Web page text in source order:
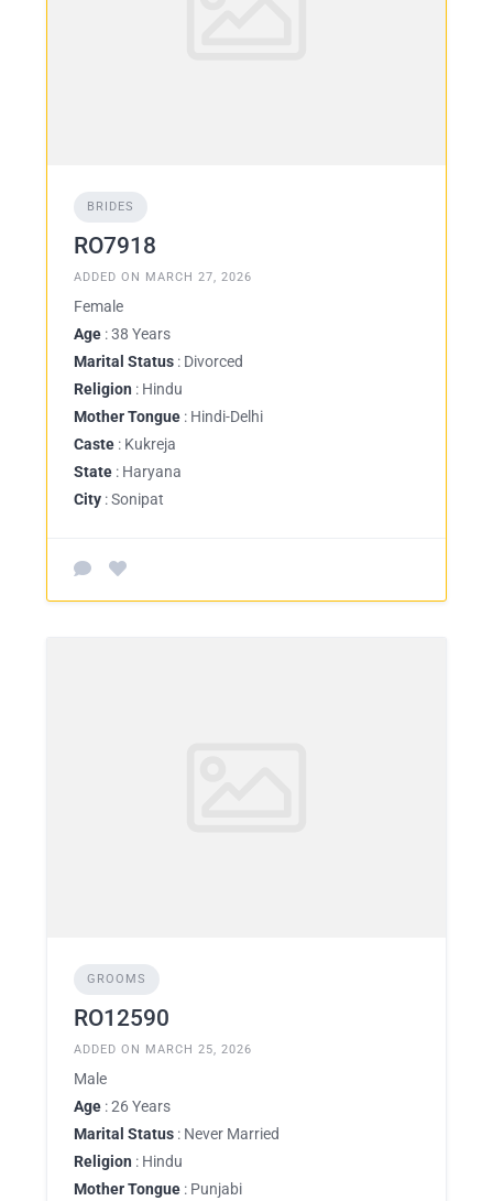
BRIDES
RO7918
ADDED ON MARCH 27, 2026
Female
Age : 38 Years
Marital Status : Divorced
Religion : Hindu
Mother Tongue : Hindi-Delhi
Caste : Kukreja
State : Haryana
City : Sonipat
GROOMS
RO12590
ADDED ON MARCH 25, 2026
Male
Age : 26 Years
Marital Status : Never Married
Religion : Hindu
Mother Tongue : Punjabi